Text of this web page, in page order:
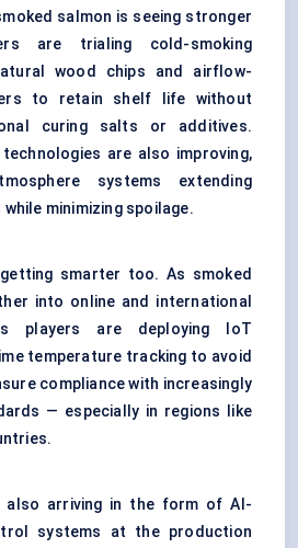
salmon is seeing stronger
are trialing cold-smoking
wood chips and airflow-
to retain shelf life without
curing salts or additives.
technologies are also improving,
systems extending
minimizing spoilage.
smarter too. As smoked
into online and international
players are deploying IoT
temperature tracking to avoid
compliance with increasingly
— especially in regions like
also arriving in the form of AI-
systems at the production